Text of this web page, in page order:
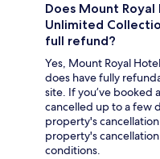
Does Mount
Unlimited
full refund?
Yes, Mount Royal
does have fully
site. If you’ve booked
cancelled up to a few
property's
property's
conditions.